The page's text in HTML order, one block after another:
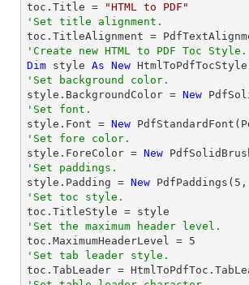
toc.Title =
"HTML to PDF"
'Set title alignment.
'Create new HTML to PDF Toc Style.
Dim style As New
'Set background color.
style.BackgroundColor = New
'Set font.
style.Font = New
'Set fore color.
style.ForeColor = New
'Set paddings.
style.Padding = New PdfPaddings( 5 ,
'Set toc style.
'Set the maximum header level.
toc.MaximumHeaderLevel = 5
'Set tab leader style.